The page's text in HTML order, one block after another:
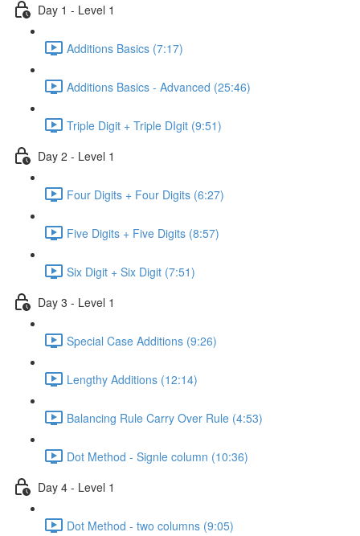
Day 1 - Level 1
Additions Basics (7:17)
Additions Basics - Advanced (25:46)
Triple Digit + Triple DIgit (9:51)
Day 2 - Level 1
Four Digits + Four Digits (6:27)
Five Digits + Five Digits (8:57)
Six Digit + Six Digit (7:51)
Day 3 - Level 1
Special Case Additions (9:26)
Lengthy Additions (12:14)
Balancing Rule Carry Over Rule (4:53)
Dot Method - Signle column (10:36)
Day 4 - Level 1
Dot Method - two columns (9:05)